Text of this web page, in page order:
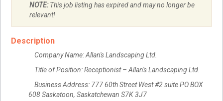
NOTE:This job listing has expired and may no longer be
relevant!
Description
Company Name: Allan's Landscaping Ltd.
Title of Position: Receptionist – Allan's Landscaping Ltd.
Business Address: 777 60th Street West #2 suite PO BOX
608 Saskatoon, Saskatchewan S7K 3J7